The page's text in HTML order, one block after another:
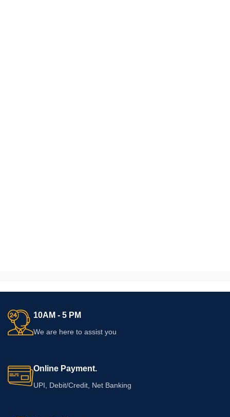
10AM - 5 PM
We are here to assist you
Online Payment.
UPI, Debit/Credit, Net Banking